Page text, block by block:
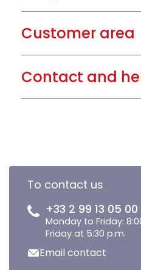
Customer area
Contact and
To contact us
+33 2 99 13 05 00
Monday to Friday:
Friday at 5:30 p.m.
Email contact